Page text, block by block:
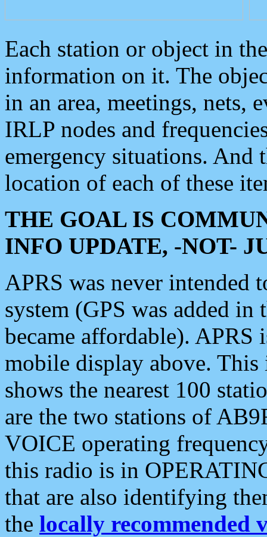
Each station or object in
information on it. The
in an area, meetings, nets,
IRLP nodes and
emergency situations. And
location of each of these
THE GOAL IS
INFO UPDATE, -NOT-
APRS was never intended
system (GPS was added
became affordable). APRS
mobile display above.
shows the nearest 100
are the two stations of
VOICE operating
this radio is in
that are also identifying
the locally recommended